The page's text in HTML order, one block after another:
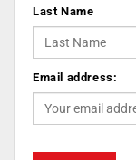
Last Name
Email address: